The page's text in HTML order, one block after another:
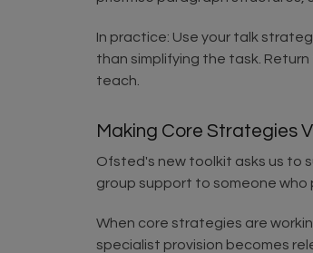
In practice: Use your talk
than simplifying the task.
teach.
Making Core Strategies
Ofsted's new toolkit asks us to
group support to someone who
When core strategies are
specialist provision becomes